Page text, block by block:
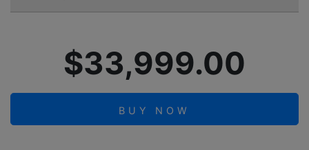
$33,999.00
BUY NOW